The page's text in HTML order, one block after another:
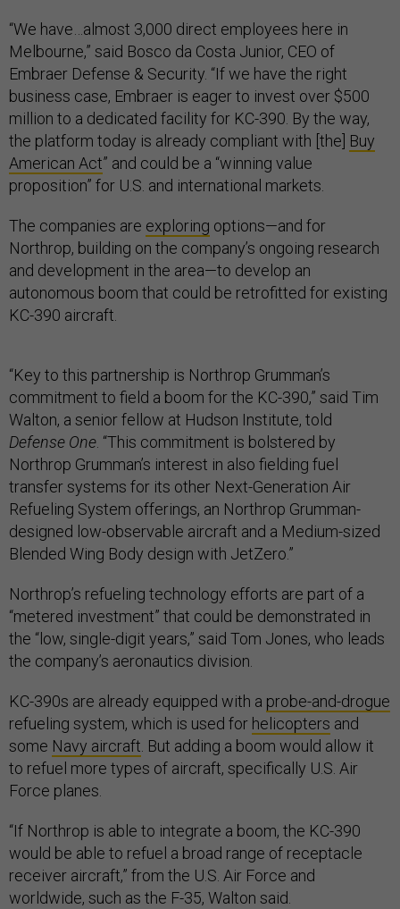
“We have…almost 3,000 direct employees here in
Melbourne,” said Bosco da Costa Junior, CEO of
Embraer Defense & Security. “If we have the right
business case, Embraer is eager to invest over $500
million to a dedicated facility for KC-390. By the way,
the platform today is already compliant with [the] Buy
American Act” and could be a “winning value
proposition” for U.S. and international markets.
The companies are exploring options—and for
Northrop, building on the company’s ongoing research
and development in the area—to develop an
autonomous boom that could be retrofitted for existing
KC-390 aircraft.
“Key to this partnership is Northrop Grumman’s
commitment to field a boom for the KC-390,” said Tim
Walton, a senior fellow at Hudson Institute, told
Defense One. “This commitment is bolstered by
Northrop Grumman’s interest in also fielding fuel
transfer systems for its other Next-Generation Air
Refueling System offerings, an Northrop Grumman-
designed low-observable aircraft and a Medium-sized
Blended Wing Body design with JetZero.”
Northrop’s refueling technology efforts are part of a
“metered investment” that could be demonstrated in
the “low, single-digit years,” said Tom Jones, who leads
the company’s aeronautics division.
KC-390s are already equipped with a probe-and-drogue
refueling system, which is used for helicopters and
some Navy aircraft. But adding a boom would allow it
to refuel more types of aircraft, specifically U.S. Air
Force planes.
“If Northrop is able to integrate a boom, the KC-390
would be able to refuel a broad range of receptacle
receiver aircraft,” from the U.S. Air Force and
worldwide, such as the F-35, Walton said.